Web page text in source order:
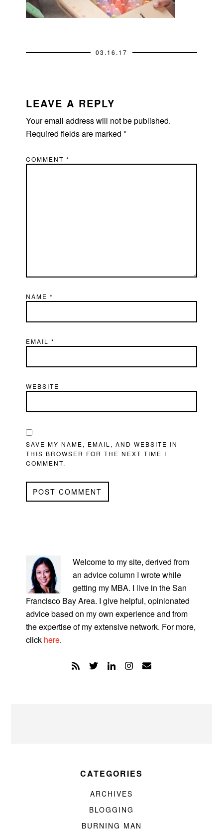
03.16.17
INTERACTIONS
LEAVE A REPLY
Your email address will not be published.
Required fields are marked*
COMMENT*
NAME*
EMAIL*
WEBSITE
SAVE MY NAME, EMAIL, AND WEBSITE IN
THIS BROWSER FOR THE NEXT TIME I
COMMENT.
SIDEBAR
Welcome to my site, derived from
an advice column I wrote while
getting my MBA. I live in the San
Francisco Bay Area. I give helpful, opinionated
advice based on my own experience and from
the expertise of my extensive network. For more,
click here.
CATEGORIES
ARCHIVES
BLOGGING
BURNING MAN